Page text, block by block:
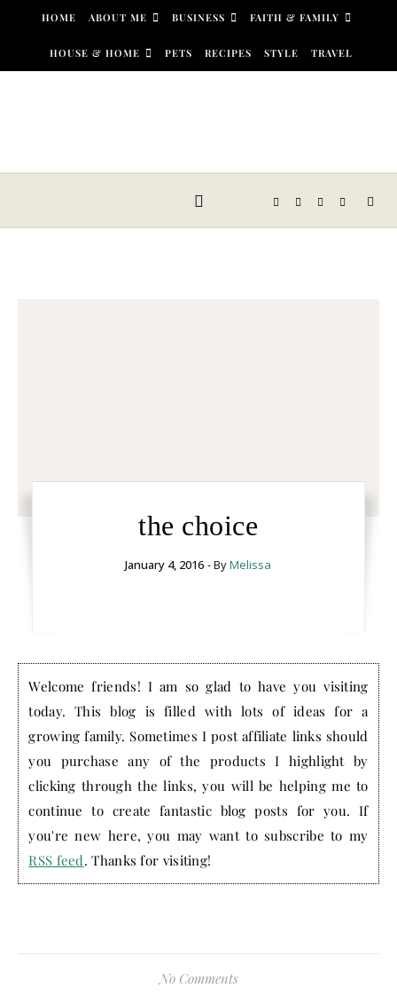
Skip to content
HOME ABOUT ME BUSINESS FAITH & FAMILY
HOUSE & HOME PETS RECIPES STYLE TRAVEL
the choice
January 4, 2016 - ByMelissa
Welcome friends! I am so glad to have you visiting
today. This blog is filled with lots of ideas for a
growing family. Sometimes I post affiliate links should
you purchase any of the products I highlight by
clicking through the links, you will be helping me to
continue to create fantastic blog posts for you. If
you're new here, you may want to subscribe to my
RSS feed. Thanks for visiting!
No Comments